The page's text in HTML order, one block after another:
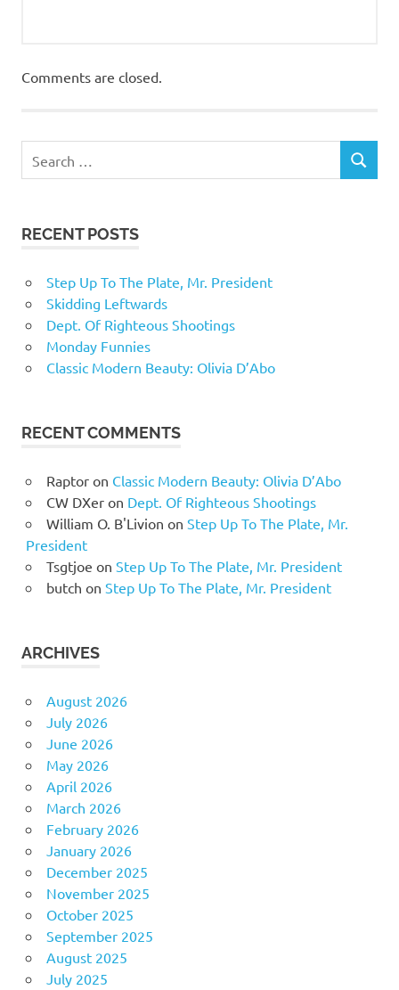
Comments are closed.
RECENT POSTS
Step Up To The Plate, Mr. President
Skidding Leftwards
Dept. Of Righteous Shootings
Monday Funnies
Classic Modern Beauty: Olivia D’Abo
RECENT COMMENTS
Raptoron Classic Modern Beauty: Olivia D’Abo
CW DXeron Dept. Of Righteous Shootings
William O. B'Livion on Step Up To The Plate, Mr.
President
Tsgtjoe on Step Up To The Plate, Mr. President
butch on Step Up To The Plate, Mr. President
ARCHIVES
August 2026
July 2026
June 2026
May 2026
April 2026
March 2026
February 2026
January 2026
December 2025
November 2025
October 2025
September 2025
August 2025
July 2025